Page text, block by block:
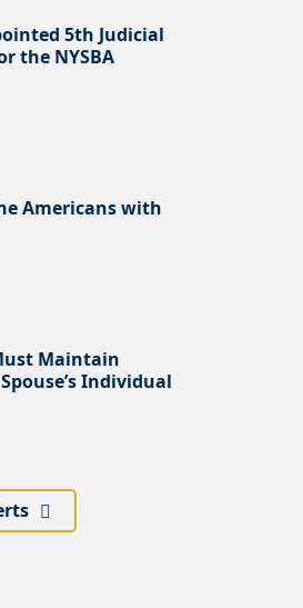
5th Judicial
the NYSBA
Americans with
Maintain
Individual